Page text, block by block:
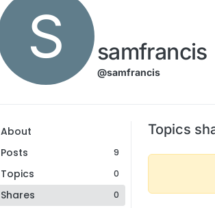
S samfrancis
@samfrancis
About
Posts
9
Topics 0
Shares 0
Topics